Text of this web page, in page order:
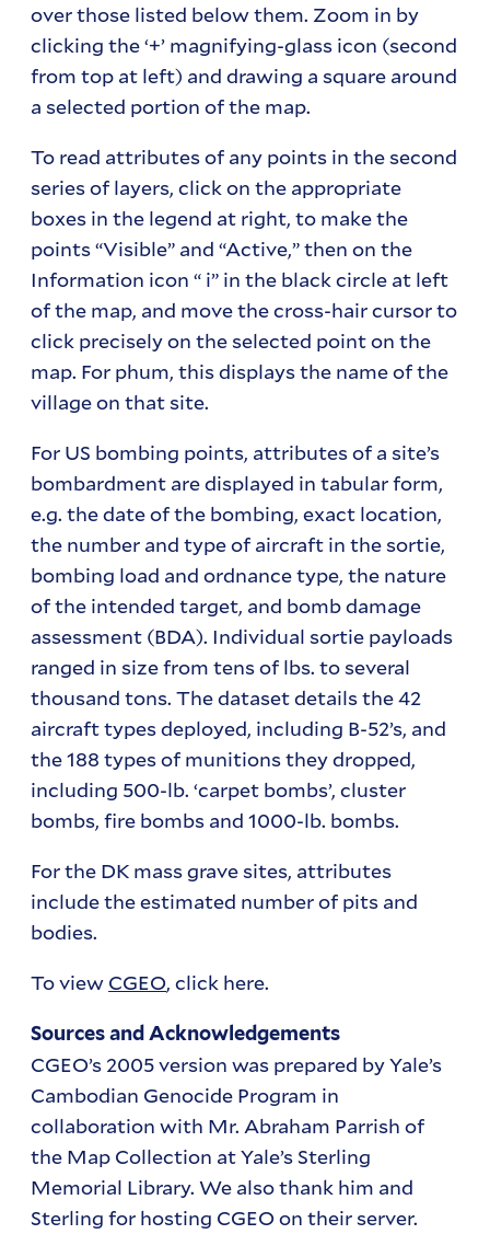
over those listed below them. Zoom in by
clicking the ‘+’ magnifying-glass icon (second
from top at left) and drawing a square around
a selected portion of the map.
To read attributes of any points in the second
series of layers, click on the appropriate
boxes in the legend at right, to make the
points “Visible” and “Active,” then on the
Information icon “ i” in the black circle at left
of the map, and move the cross-hair cursor to
click precisely on the selected point on the
map. For phum, this displays the name of the
village on that site.
For US bombing points, attributes of a site’s
bombardment are displayed in tabular form,
e.g. the date of the bombing, exact location,
the number and type of aircraft in the sortie,
bombing load and ordnance type, the nature
of the intended target, and bomb damage
assessment (BDA). Individual sortie payloads
ranged in size from tens of lbs. to several
thousand tons. The dataset details the 42
aircraft types deployed, including B-52’s, and
the 188 types of munitions they dropped,
including 500-lb. ‘carpet bombs’, cluster
bombs, fire bombs and 1000-lb. bombs.
For the DK mass grave sites, attributes
include the estimated number of pits and
bodies.
To view CGEO, click here.
Sources and Acknowledgements
CGEO’s 2005 version was prepared by Yale’s
Cambodian Genocide Program in
collaboration with Mr. Abraham Parrish of
the Map Collection at Yale’s Sterling
Memorial Library. We also thank him and
Sterling for hosting CGEO on their server.